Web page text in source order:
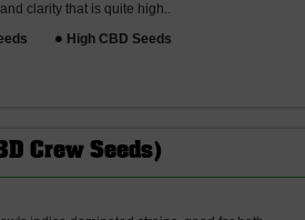
clarity that is quite high..
High CBD Seeds
Crew Seeds)